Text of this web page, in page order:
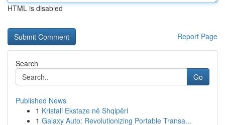
HTML is disabled
Report Page
Search
Go
Published News
1 Kristali Ekstaze në Shqipëri
1 Galaxy Auto: Revolutionizing Portable Transa...